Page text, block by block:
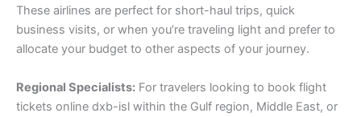
These airlines are perfect for short-haul trips, quick
business visits, or when you’re traveling light and prefer to
allocate your budget to other aspects of your journey.
Regional Specialists: For travelers looking to book flight
tickets online dxb-isl within the Gulf region, Middle East, or